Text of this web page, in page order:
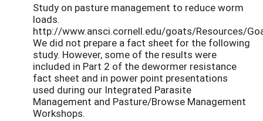
Study on pasture management to reduce worm
loads.
http://www.ansci.cornell.edu/goats/Resources/
We did not prepare a fact sheet for the following
study. However, some of the results were
included in Part 2 of the dewormer resistance
fact sheet and in power point presentations
used during our Integrated Parasite
Management and Pasture/Browse Management
Workshops.